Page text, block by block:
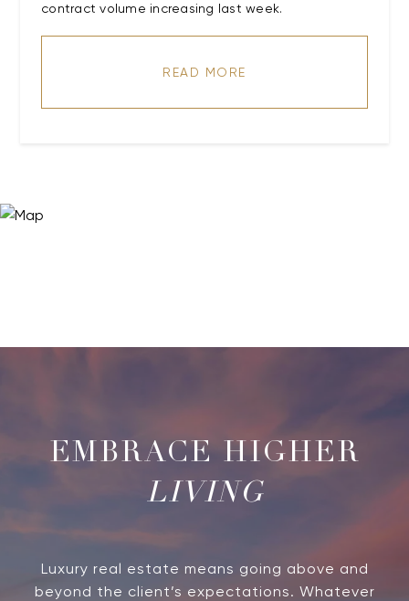
contract volume increasing last week.
READ MORE
LIVING
Luxury real estate means going above and
beyond the client’s expectations. Whatever